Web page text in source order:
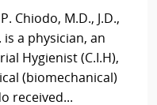
Chiodo, M.D., J.D.,
is a physician, an
Hygienist (C.I.H),
(biomechanical)
received...